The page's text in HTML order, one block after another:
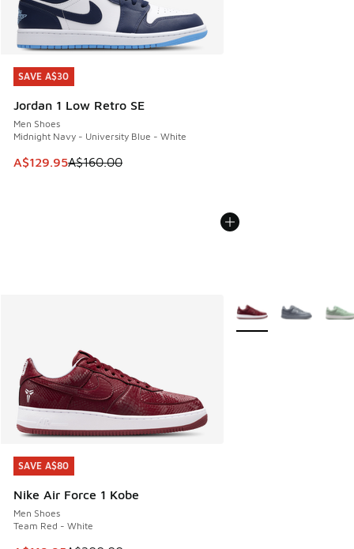
SAVE A$30
Jordan 1 Low Retro SE
Men Shoes
Midnight Navy - University Blue - White
This item is on sale. Price dropped from A$160.00 to
A$129.95A$160.00
SAVE A$30
SAVE A$80
Nike Air Force 1 Kobe
Men Shoes
Team Red - White
SAVE A$80
More Colors Available